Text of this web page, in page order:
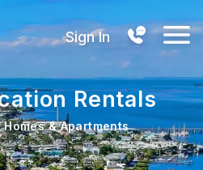
Sign In
Rentals
& Apartments